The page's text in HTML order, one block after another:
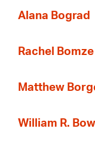
Alana Bograd
Rachel Bomze
Matthew
William R.